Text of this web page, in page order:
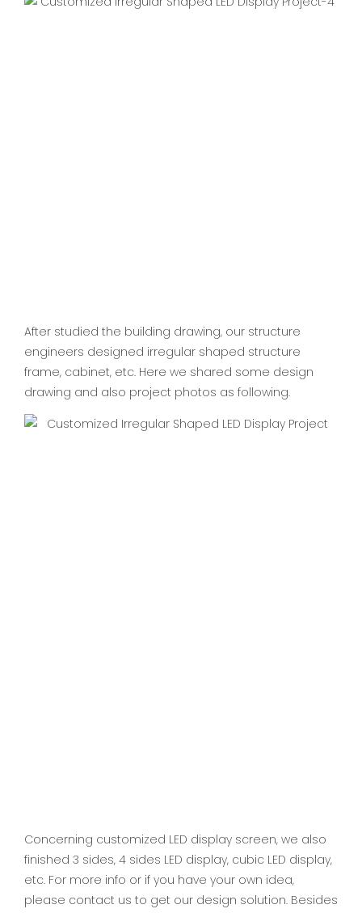
After studied the building drawing, our structure
engineers designed irregular shaped structure
frame, cabinet, etc. Here we shared some design
drawing and also project photos as following.
Concerning customized LED display screen, we also
finished 3 sides, 4 sides LED display, cubic LED display,
etc. For more info or if you have your own idea,
please contact us to get our design solution. Besides